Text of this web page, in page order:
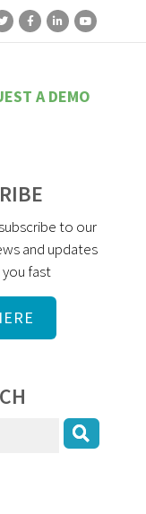
A DEMO
to our
and updates
fast